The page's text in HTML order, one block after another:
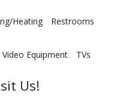
Heating Restrooms
Video Equipment TVs
Us!